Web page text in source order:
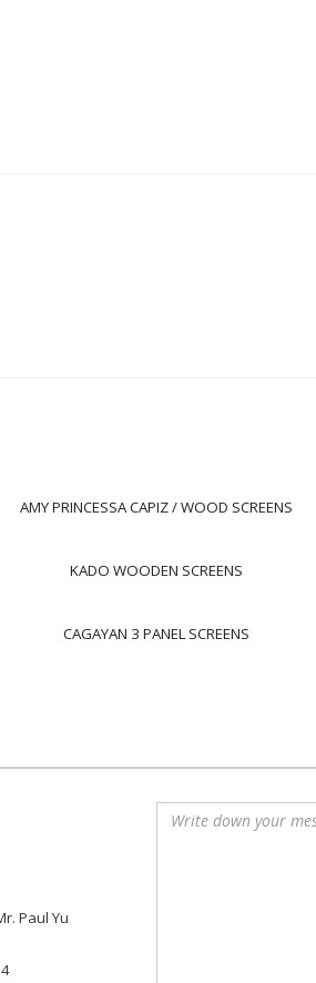
AMY PRINCESSA CAPIZ / WOOD SCREENS
KADO WOODEN SCREENS
CAGAYAN 3 PANEL SCREENS
Paul Yu